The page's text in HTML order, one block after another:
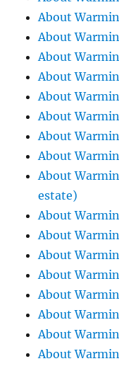
About
About
About
About
About
About
About
About
About
estate)
About
About
About
About
About
About
About
About